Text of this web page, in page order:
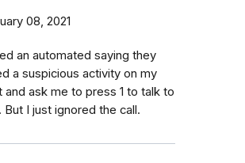
08, 2021
an automated saying they
a suspicious activity on my
and ask me to press 1 to talk to
But I just ignored the call.